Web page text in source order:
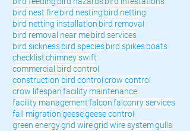
bird nest firebird nesting bird netting
bird netting installation bird removal
bird removal near mebird services
bird sicknessbird speciesbird spikesboats
checklistchimney swift
commercial bird control
construction bird controlcrow control
crow lifespanfacility maintenance
facility managementfalconfalconry services
fall migrationgeesegeese control
green energygrid wiregrid wire systemgulls